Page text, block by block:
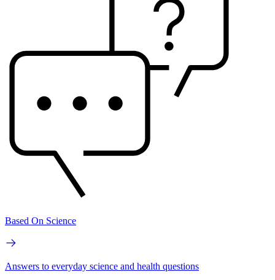
Based On Science
Answers to everyday science and health questions